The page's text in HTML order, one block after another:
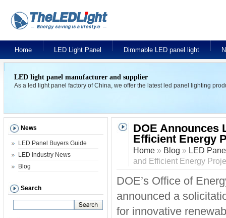
Home LED Light Panel Dimmable LED panel light
LED light panel manufacturer and supplier
As a led light panel factory of China, we offer the latest led panel lighting
DOE Announces
Efficient Energy
Home » Blog » LED
and Efficient Energy
DOE’s Office of
announced a
for innovative
News
LED Panel Buyers Guide
LED Industry News
Blog
Search